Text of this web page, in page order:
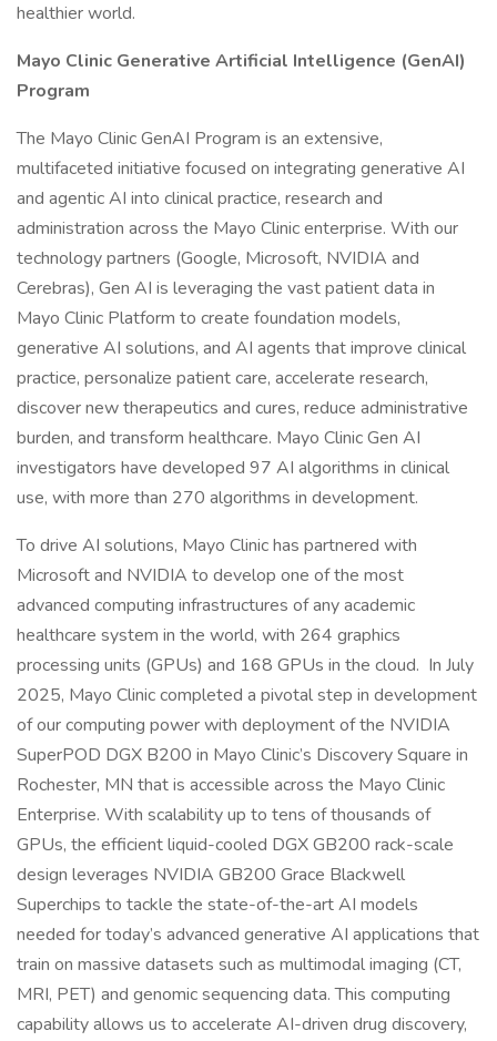
healthier world.
Mayo Clinic Generative Artificial Intelligence (GenAI)
Program
The Mayo Clinic GenAI Program is an extensive,
multifaceted initiative focused on integrating generative AI
and agentic AI into clinical practice, research and
administration across the Mayo Clinic enterprise. With our
technology partners (Google, Microsoft, NVIDIA and
Cerebras), Gen AI is leveraging the vast patient data in
Mayo Clinic Platform to create foundation models,
generative AI solutions, and AI agents that improve clinical
practice, personalize patient care, accelerate research,
discover new therapeutics and cures, reduce administrative
burden, and transform healthcare. Mayo Clinic Gen AI
investigators have developed 97 AI algorithms in clinical
use, with more than 270 algorithms in development.
To drive AI solutions, Mayo Clinic has partnered with
Microsoft and NVIDIA to develop one of the most
advanced computing infrastructures of any academic
healthcare system in the world, with 264 graphics
processing units (GPUs) and 168 GPUs in the cloud. In July
2025, Mayo Clinic completed a pivotal step in development
of our computing power with deployment of the NVIDIA
SuperPOD DGX B200 in Mayo Clinic’s Discovery Square in
Rochester, MN that is accessible across the Mayo Clinic
Enterprise. With scalability up to tens of thousands of
GPUs, the efficient liquid-cooled DGX GB200 rack-scale
design leverages NVIDIA GB200 Grace Blackwell
Superchips to tackle the state-of-the-art AI models
needed for today’s advanced generative AI applications that
train on massive datasets such as multimodal imaging (CT,
MRI, PET) and genomic sequencing data. This computing
capability allows us to accelerate AI-driven drug discovery,